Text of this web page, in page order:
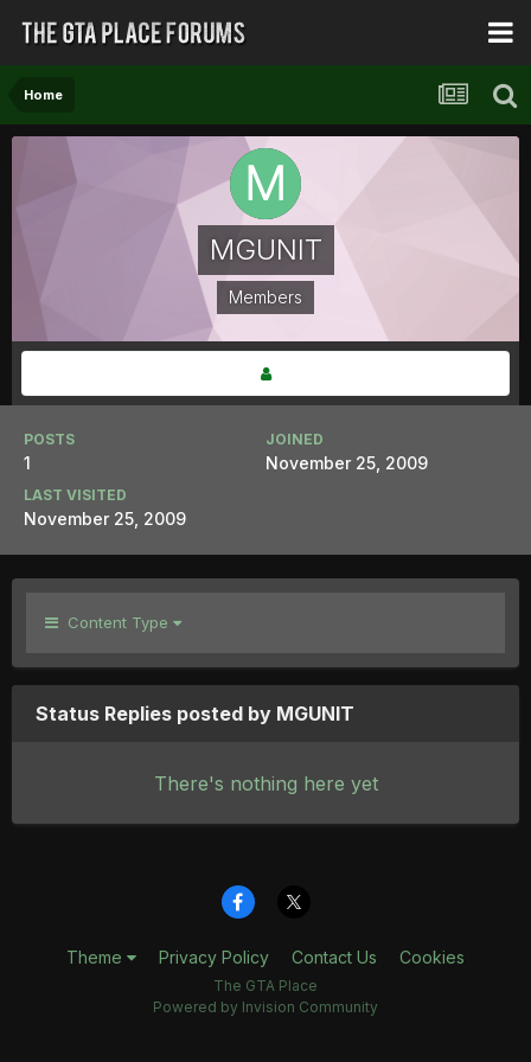
Home
MGUNIT
Members
POSTS
1
JOINED
November 25, 2009
LAST VISITED
November 25, 2009
Content Type
Status Replies posted by MGUNIT
There's nothing here yet
Theme Privacy Policy Contact Us Cookies
The GTA Place
Powered by Invision Community